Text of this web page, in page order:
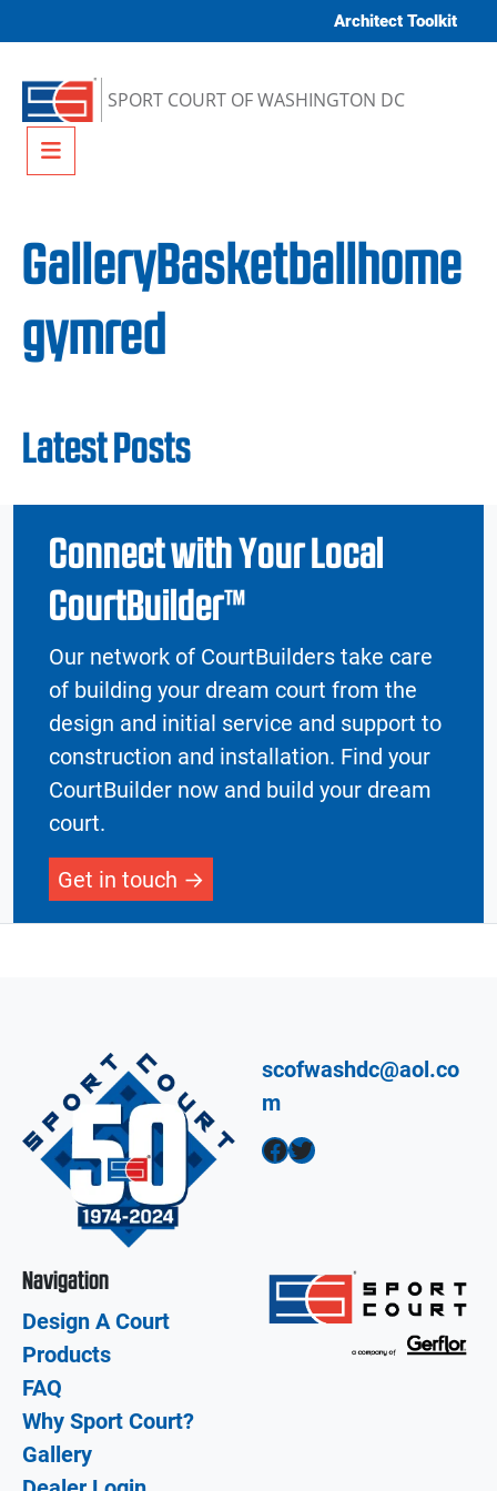
Architect Toolkit
SPORT COURT OF WASHINGTON DC
Menu
GalleryBasketballhome
gymred
Latest Posts
Connect with Your Local
CourtBuilder™
Our network of CourtBuilders take care
of building your dream court from the
design and initial service and support to
construction and installation. Find your
CourtBuilder now and build your dream
court.
Get in touch
scofwashdc@aol.co
m
Facebook Twitter
Navigation
Design A Court
Products
FAQ
Why Sport Court?
Gallery